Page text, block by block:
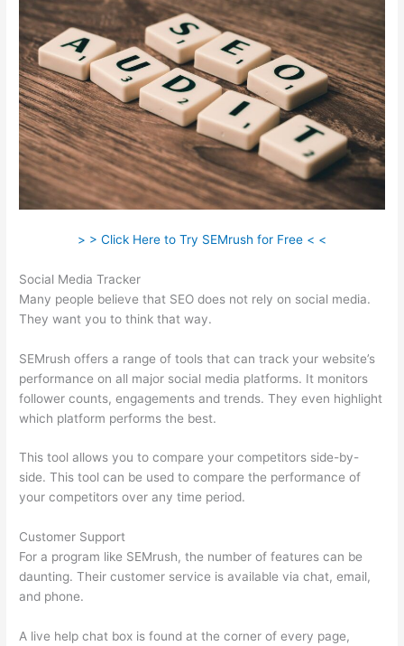
> > Click Here to Try SEMrush for Free < <
Social Media Tracker
Many people believe that SEO does not rely on social media.
They want you to think that way.
SEMrush offers a range of tools that can track your website’s
performance on all major social media platforms. It monitors
follower counts, engagements and trends. They even highlight
which platform performs the best.
This tool allows you to compare your competitors side-by-
side. This tool can be used to compare the performance of
your competitors over any time period.
Customer Support
For a program like SEMrush, the number of features can be
daunting. Their customer service is available via chat, email,
and phone.
A live help chat box is found at the corner of every page,